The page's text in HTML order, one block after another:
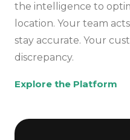
the intelligence to
location. Your team
stay accurate. Your
discrepancy.
Explore the Platform